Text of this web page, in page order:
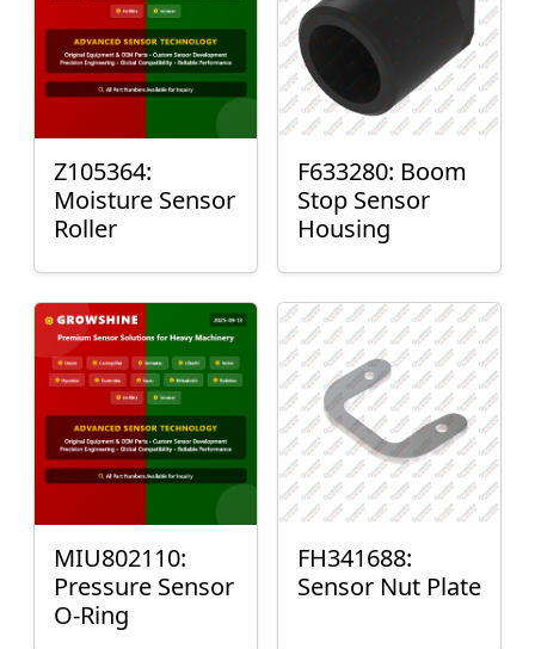
Z105364:
Moisture Sensor
Roller
F633280: Boom
Stop Sensor
Housing
MIU802110:
Pressure Sensor
O-Ring
FH341688:
Sensor Nut Plate